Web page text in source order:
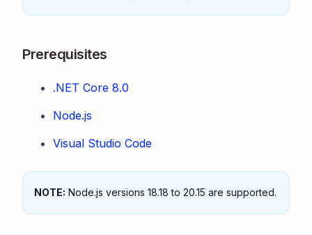
Prerequisites
.NET Core 8.0
Node.js
Visual Studio Code
NOTE: Node.js versions 18.18 to 20.15 are supported.